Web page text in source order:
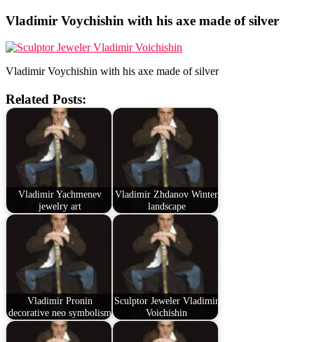
Vladimir Voychishin with his axe made of silver
Vladimir Voychishin with his axe made of silver
Related Posts:
Vladimir Yachmenev
jewelry art
Vladimir Zhdanov Winter
landscape
Vladimir Pronin
decorative neo symbolism
Sculptor Jeweler Vladimir
Voichishin